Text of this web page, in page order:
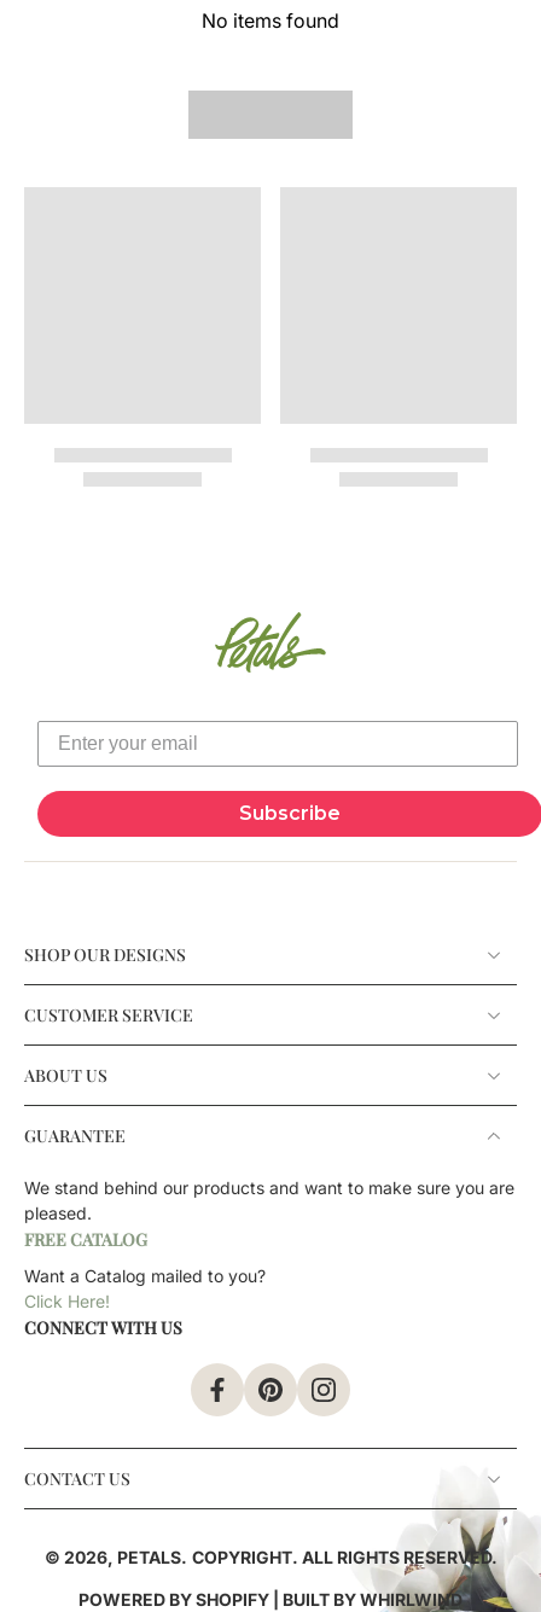
No items found
Subscribe
SHOP OUR DESIGNS
CUSTOMER SERVICE
ABOUT US
GUARANTEE
We stand behind our products and want to make sure you are
pleased.
FREE CATALOG
Want a Catalog mailed to you?
Click Here!
CONNECT WITH US
CONTACT US
© 2026, PETALS. COPYRIGHT. ALL RIGHTS RESERVED.
POWERED BY SHOPIFY | BUILT BYWHIRLWIND